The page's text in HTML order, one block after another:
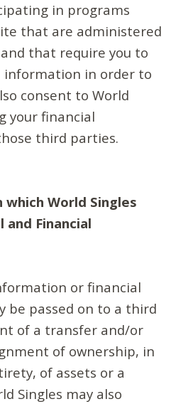
in programs
that are administered
that require you to
information in order to
consent to World
your financial
third parties.
which World Singles
and Financial
or financial
be passed on to a third
of a transfer and/or
of ownership, in
of assets or a
Singles may also